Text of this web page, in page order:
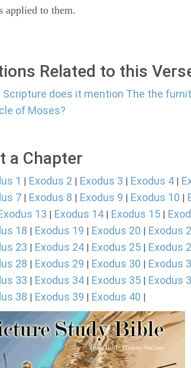
applied to them.
Related to this
Scripture does it mention The the
of Moses?
a Chapter
1 | Exodus 2 | Exodus 3 | Exodus 4 |
7 | Exodus 8 | Exodus 9 | Exodus 10 |
13 | Exodus 14 | Exodus 15 |
18 | Exodus 19 | Exodus 20 | Exodus
23 | Exodus 24 | Exodus 25 | Exodus
28 | Exodus 29 | Exodus 30 | Exodus
33 | Exodus 34 | Exodus 35 | Exodus
38 | Exodus 39 | Exodus 40 |